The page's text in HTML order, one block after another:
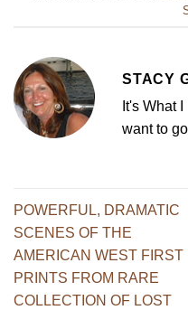
STACY
It's What
want to
POWERFUL, DRAMATIC
SCENES OF THE
AMERICAN WEST FIRST
PRINTS FROM RARE
COLLECTION OF LOST